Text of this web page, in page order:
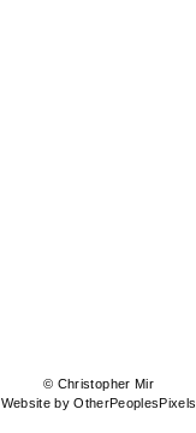
© Christopher Mir
Website by OtherPeoplesPixels